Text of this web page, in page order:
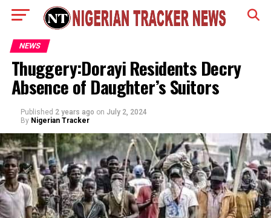
NEWS
Thuggery:Dorayi Residents Decry
Absence of Daughter’s Suitors
Published 2 years ago on July 2, 2024
By Nigerian Tracker